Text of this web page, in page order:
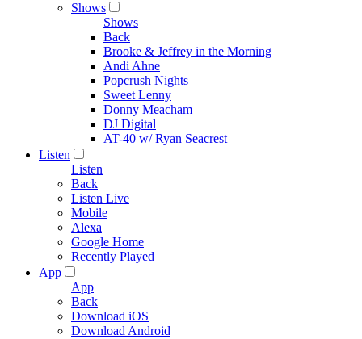
Shows
Shows
Back
Brooke & Jeffrey in the Morning
Andi Ahne
Popcrush Nights
Sweet Lenny
Donny Meacham
DJ Digital
AT-40 w/ Ryan Seacrest
Listen
Listen
Back
Listen Live
Mobile
Alexa
Google Home
Recently Played
App
App
Back
Download iOS
Download Android